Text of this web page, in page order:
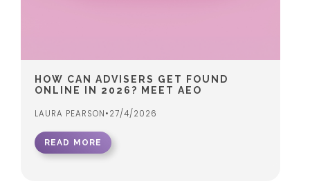
HOW CAN ADVISERS GET FOUND
ONLINE IN 2026? MEET AEO
LAURA PEARSON•27/4/2026
READ MORE